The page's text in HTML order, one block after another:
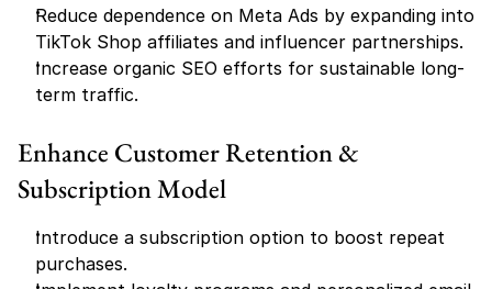
Reduce dependence on Meta Ads by expanding into
TikTok Shop affiliates and influencer partnerships.
Increase organic SEO efforts for sustainable long-
term traffic.
Enhance Customer Retention &
Subscription Model
Introduce a subscription option to boost repeat
purchases.